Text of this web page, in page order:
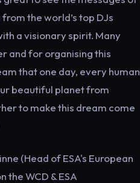
the world’s top DJs
a visionary spirit. Many
and for organising this
that one day, every human
beautiful planet from
to make this dream come
(Head of ESA's European
the WCD & ESA